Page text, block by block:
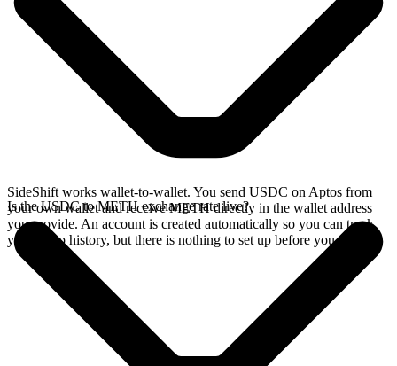
SideShift works wallet-to-wallet. You send USDC on Aptos from
your own wallet and receive METH directly in the wallet address
you provide. An account is created automatically so you can track
your swap history, but there is nothing to set up before you swap.
Is the USDC to METH exchange rate live?